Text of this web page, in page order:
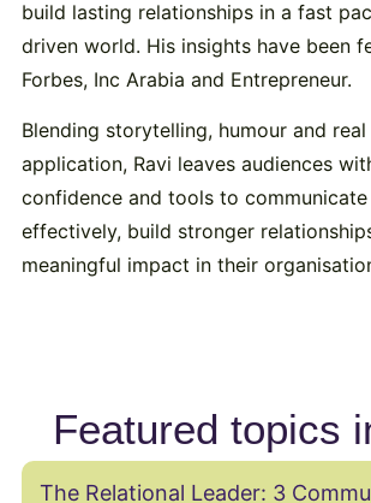
build lasting relationships in a fast
driven world. His insights have been
Forbes, Inc Arabia and Entrepreneur.
Blending storytelling, humour and
application, Ravi leaves audiences
confidence and tools to
effectively, build stronger
meaningful impact in their
Featured topics
The Relational Leader: 3